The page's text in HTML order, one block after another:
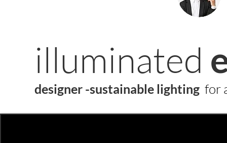
illuminated
designer -sustainable lighting for